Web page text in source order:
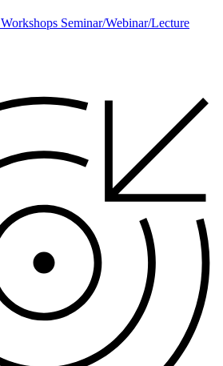
Workshops Seminar/Webinar/Lecture